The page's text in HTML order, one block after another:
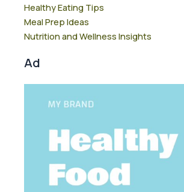
Healthy Eating Tips
Meal Prep Ideas
Nutrition and Wellness Insights
Ad